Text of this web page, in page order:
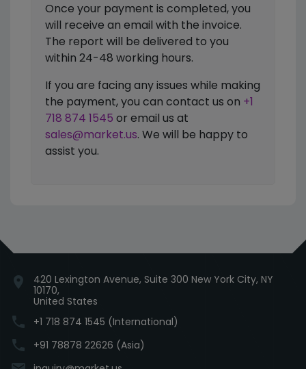
Once your payment is completed, you
will receive an email with the invoice.
The report will be delivered to you
within 24-48 working hours.
If you are facing any issues while making
the payment, you can contact us on +1
718 874 1545 or email us at
sales@market.us. We will be happy to
assist you.
location_on
420 Lexington Avenue, Suite 300 New York City, NY
10170,
United States
phone +1 718 874 1545 (International)
phone +91 78878 22626 (Asia)